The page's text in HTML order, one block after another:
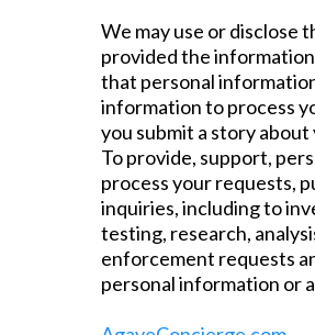
We may use or disclose
provided the
that personal
information to process
you submit a story
To provide, support,
process your requests,
inquiries, including to
testing, research,
enforcement requests
personal information or